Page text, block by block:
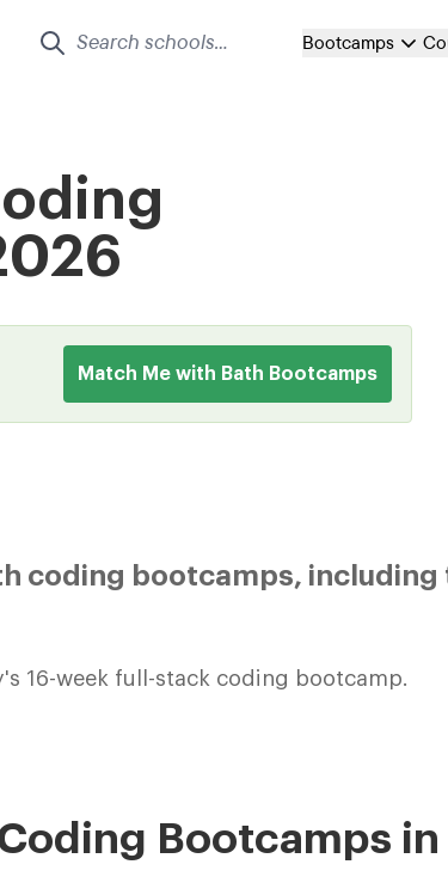
Bootcamps
Match Me with Bath Bootcamps
coding bootcamps,
16-week full-stack coding bootcamp.
Bootcamps in